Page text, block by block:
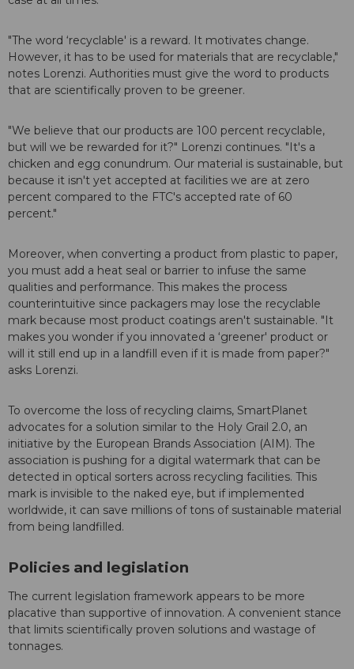
"The word ‘recyclable' is a reward. It motivates change.
However, it has to be used for materials that are recyclable,"
notes Lorenzi. Authorities must give the word to products
that are scientifically proven to be greener.
"We believe that our products are 100 percent recyclable,
but will we be rewarded for it?" Lorenzi continues. "It's a
chicken and egg conundrum. Our material is sustainable, but
because it isn't yet accepted at facilities we are at zero
percent compared to the FTC's accepted rate of 60
percent."
Moreover, when converting a product from plastic to paper,
you must add a heat seal or barrier to infuse the same
qualities and performance. This makes the process
counterintuitive since packagers may lose the recyclable
mark because most product coatings aren't sustainable. "It
makes you wonder if you innovated a ‘greener' product or
will it still end up in a landfill even if it is made from paper?"
asks Lorenzi.
To overcome the loss of recycling claims, SmartPlanet
advocates for a solution similar to the Holy Grail 2.0, an
initiative by the European Brands Association (AIM). The
association is pushing for a digital watermark that can be
detected in optical sorters across recycling facilities. This
mark is invisible to the naked eye, but if implemented
worldwide, it can save millions of tons of sustainable material
from being landfilled.
Policies and legislation
The current legislation framework appears to be more
placative than supportive of innovation. A convenient stance
that limits scientifically proven solutions and wastage of
tonnages.